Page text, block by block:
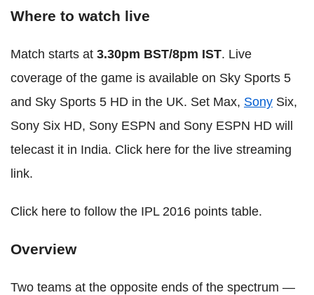
Where to watch live
Match starts at 3.30pm BST/8pm IST. Live
coverage of the game is available on Sky Sports 5
and Sky Sports 5 HD in the UK. Set Max, Sony Six,
Sony Six HD, Sony ESPN and Sony ESPN HD will
telecast it in India. Click here for the live streaming
link.
Click here to follow the IPL 2016 points table.
Overview
Two teams at the opposite ends of the spectrum —